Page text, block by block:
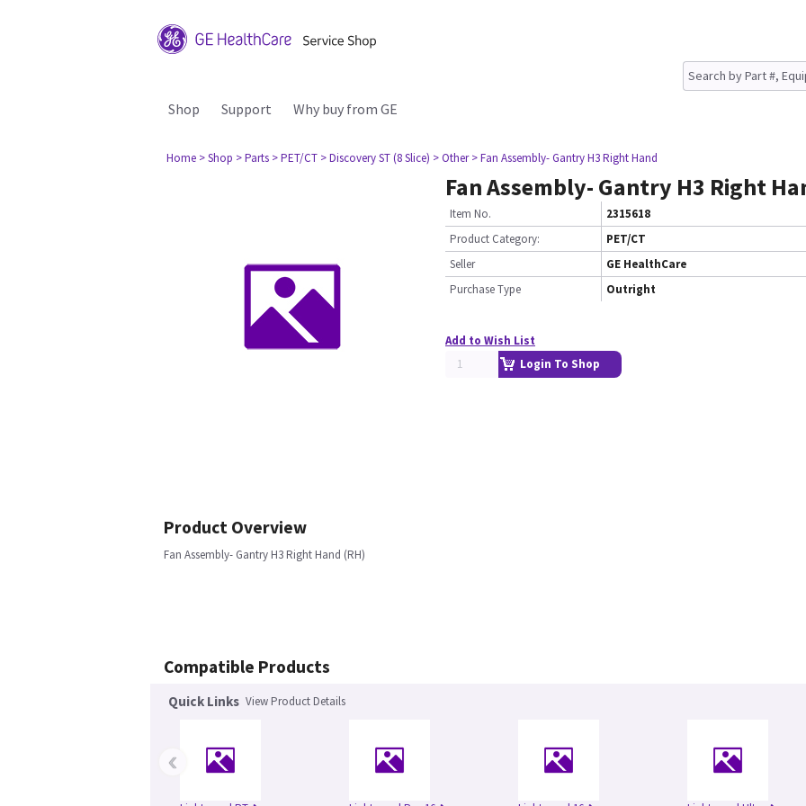
Shop Support Why buy from GE
Home > Shop > Parts > PET/CT > Discovery ST (8 Slice) > Other > Fan Assembly- Gantry H3 Right Hand
Fan Assembly- Gantry H3 Right
Item No.
2315618
Product Category:
PET/CT
Seller
GE HealthCare
Purchase Type
Outright
Add to Wish List
Login To Shop
Product Overview
Fan Assembly- Gantry H3 Right Hand (RH)
Compatible Products
Quick Links View Product Details
‹